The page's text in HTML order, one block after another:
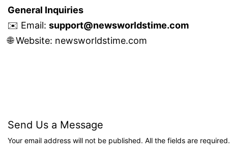
General Inquiries
✉️ Email: support@newsworldstime.com
🌐 Website: newsworldstime.com
Send Us a Message
Your email address will not be published. All the fields are required.